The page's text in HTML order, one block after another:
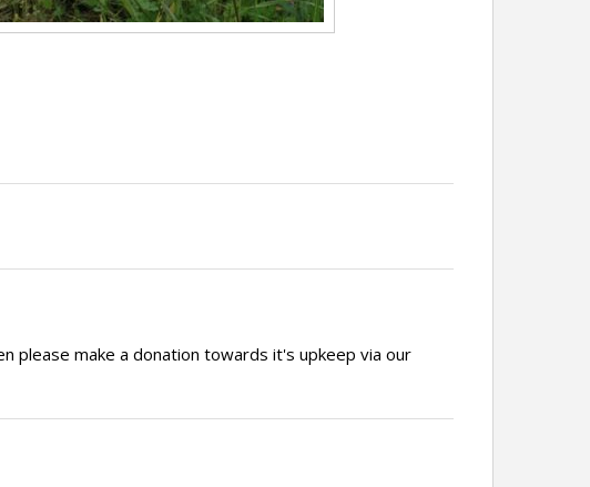
please make a donation towards it's upkeep via our